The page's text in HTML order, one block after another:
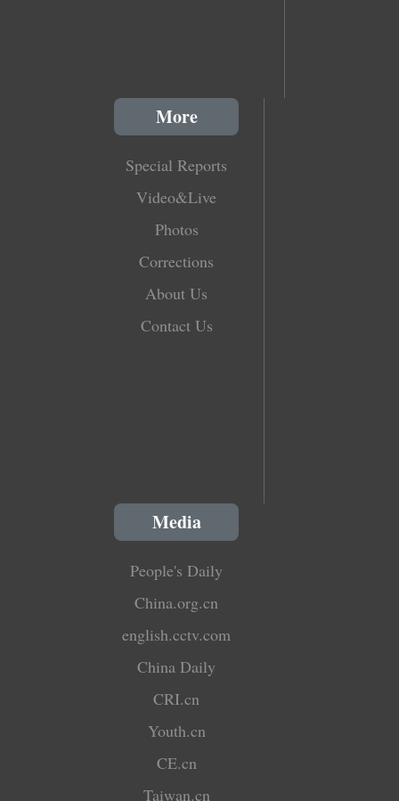
More
Special Reports
Video&Live
Photos
Corrections
About Us
Contact Us
Media
People's Daily
China.org.cn
english.cctv.com
China Daily
CRI.cn
Youth.cn
CE.cn
Taiwan.cn